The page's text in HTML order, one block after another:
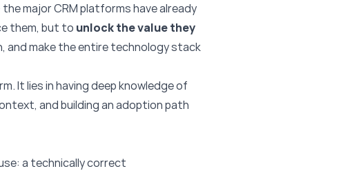
major CRM platforms have already
them, but to unlock the value they
and make the entire technology stack
It lies in having deep knowledge of
and building an adoption path
a technically correct